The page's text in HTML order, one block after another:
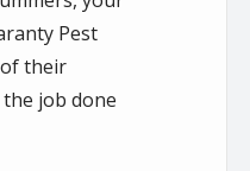
Pest
their
job done